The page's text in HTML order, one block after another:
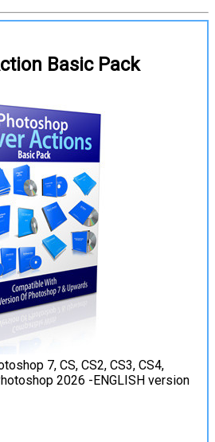
Basic Pack
7, CS, CS2, CS3, CS4,
2026 -ENGLISH version